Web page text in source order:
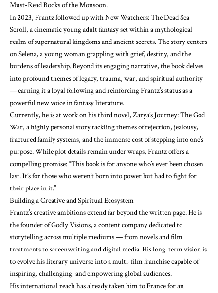
Must-Read Books of the Monsoon.
In 2023, Frantz followed up with New Watchers: The Dead Sea
Scroll, a cinematic young adult fantasy set within a mythological
realm of supernatural kingdoms and ancient secrets. The story centers
on Selena, a young woman grappling with grief, destiny, and the
burdens of leadership. Beyond its engaging narrative, the book delves
into profound themes of legacy, trauma, war, and spiritual authority
— earning it a loyal following and reinforcing Frantz’s status as a
powerful new voice in fantasy literature.
Currently, he is at work on his third novel, Zarya’s Journey: The God
War, a highly personal story tackling themes of rejection, jealousy,
fractured family systems, and the immense cost of stepping into one’s
purpose. While plot details remain under wraps, Frantz offers a
compelling promise: “This book is for anyone who’s ever been chosen
last. It’s for those who weren’t born into power but had to fight for
their place in it.”
Building a Creative and Spiritual Ecosystem
Frantz’s creative ambitions extend far beyond the written page. He is
the founder of Godly Visions, a content company dedicated to
storytelling across multiple mediums — from novels and film
treatments to screenwriting and digital media. His long-term vision is
to evolve his literary universe into a multi-film franchise capable of
inspiring, challenging, and empowering global audiences.
His international reach has already taken him to France for an